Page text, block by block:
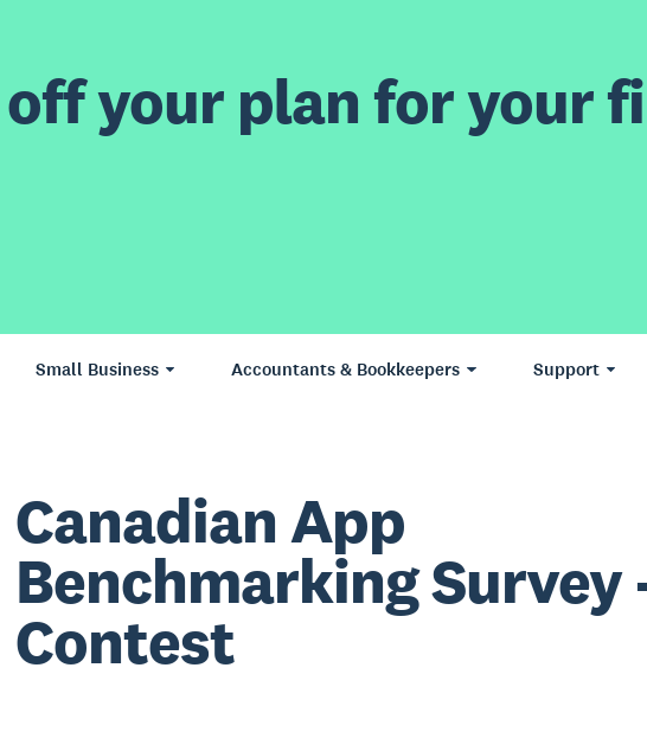
off your plan for your
Small Business Accountants & Bookkeepers Support
Canadian App
Benchmarking Survey
Contest